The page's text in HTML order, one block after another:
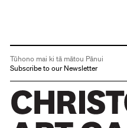
Tūhono mai ki tā mātou Pānui
Subscribe to our Newsletter